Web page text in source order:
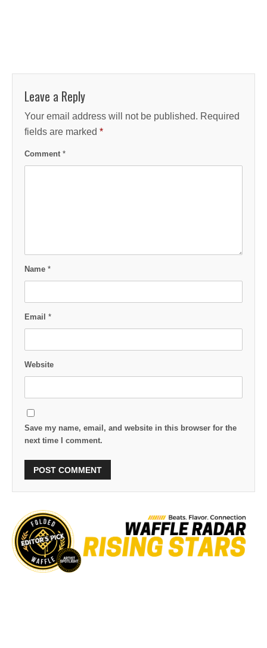
Leave a Reply
Your email address will not be published. Required
fields are marked *
Comment *
Name *
Email *
Website
Save my name, email, and website in this browser for the
next time I comment.